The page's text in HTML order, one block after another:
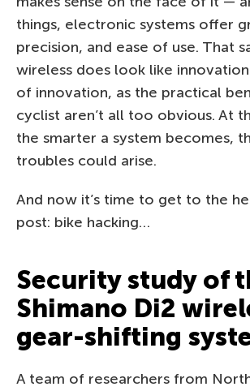
things, electronic systems offer
precision, and ease of use. That
wireless does look like
of innovation, as the practical
cyclist aren’t all too obvious. At
the smarter a system becomes,
troubles could arise.
And now it’s time to get to the
post: bike hacking…
Security study of
Shimano Di2
gear-shifting
A team of researchers from